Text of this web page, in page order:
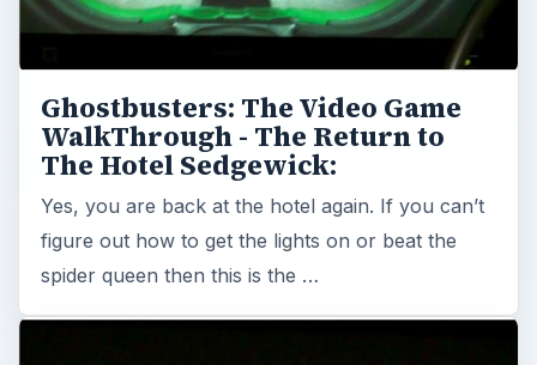
Ghostbusters: The Video Game
WalkThrough - The Return to
The Hotel Sedgewick:
Yes, you are back at the hotel again. If you can’t
figure out how to get the lights on or beat the
spider queen then this is the …